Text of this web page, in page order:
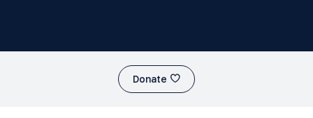
Donate